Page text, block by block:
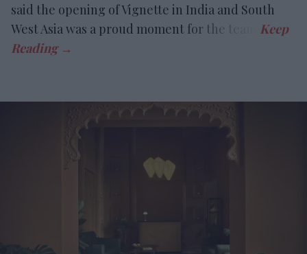
said the opening of Vignette in India and South
West Asia was a proud moment for the team.